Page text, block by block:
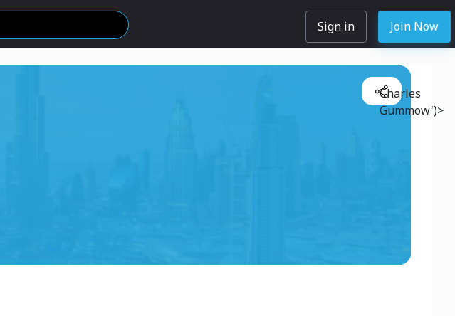
Sign in Join Now
Charles
Gummow')>